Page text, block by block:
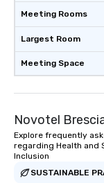
Meeting Rooms
Largest Room
Meeting Space
Novotel
Explore frequently
regarding Health and
Inclusion
SUSTAINABLE